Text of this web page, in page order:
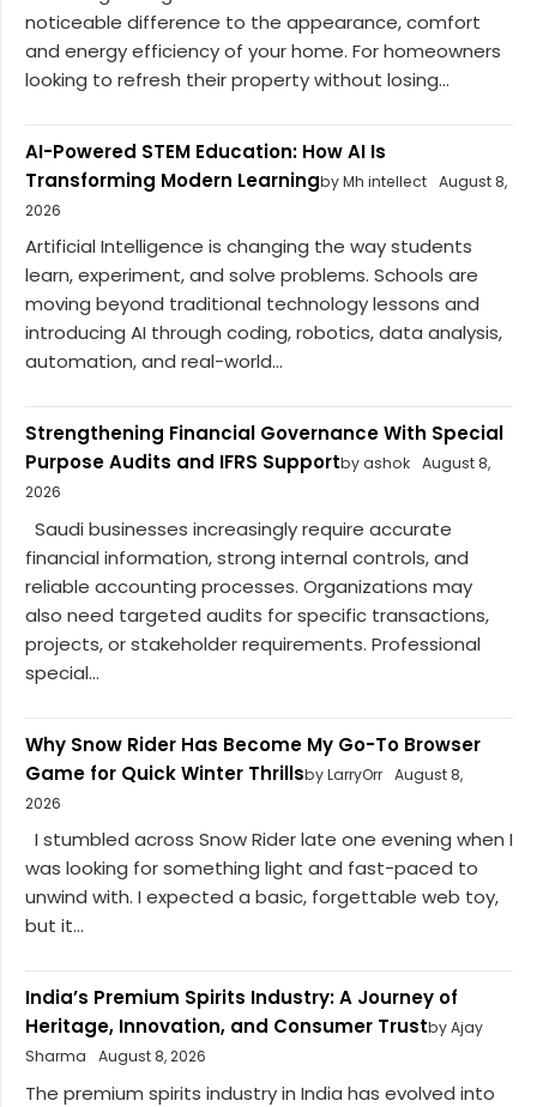
noticeable difference to the appearance, comfort
and energy efficiency of your home. For homeowners
looking to refresh their property without losing...
AI-Powered STEM Education: How AI Is
Transforming Modern Learningby Mh intellect August 8,
2026
Artificial Intelligence is changing the way students
learn, experiment, and solve problems. Schools are
moving beyond traditional technology lessons and
introducing AI through coding, robotics, data analysis,
automation, and real-world...
Strengthening Financial Governance With Special
Purpose Audits and IFRS Supportby ashok August 8,
2026
Saudi businesses increasingly require accurate
financial information, strong internal controls, and
reliable accounting processes. Organizations may
also need targeted audits for specific transactions,
projects, or stakeholder requirements. Professional
special...
Why Snow Rider Has Become My Go-To Browser
Game for Quick Winter Thrillsby LarryOrr August 8,
2026
I stumbled across Snow Rider late one evening when I
was looking for something light and fast-paced to
unwind with. I expected a basic, forgettable web toy,
but it...
India’s Premium Spirits Industry: A Journey of
Heritage, Innovation, and Consumer Trustby Ajay
Sharma
August 8, 2026
The premium spirits industry in India has evolved into